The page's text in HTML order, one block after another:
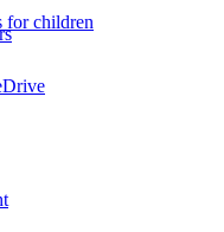
for children